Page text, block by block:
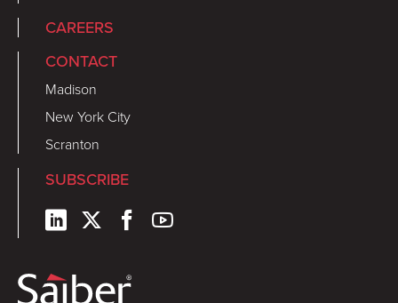
CAREERS
CONTACT
Madison
New York City
Scranton
SUBSCRIBE